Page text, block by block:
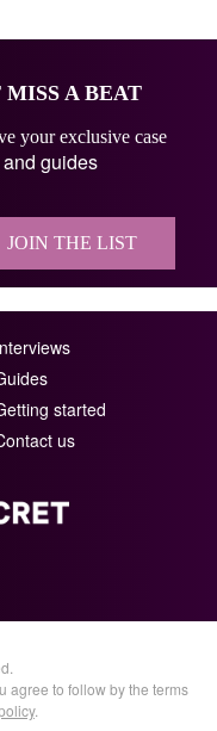
MISS A BEAT
your exclusive case
and guides
started
us
agree to follow by the terms
.